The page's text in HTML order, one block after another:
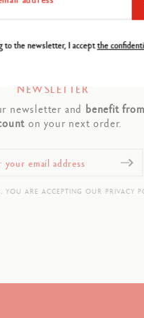
NEWSLETTER
newsletter and benefit
on your next order.
YOU ARE ACCEPTING OUR PRIVACY
to the newsletter, I acceptthe